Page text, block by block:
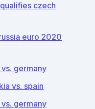
czech
euro 2020
germany
vs. spain
germany